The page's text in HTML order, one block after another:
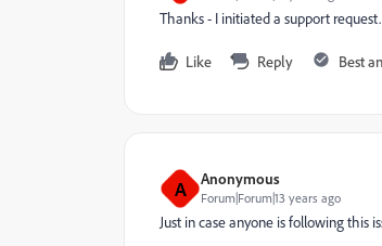
Thanks - I initiated a support request.
Like Reply Best
A Anonymous
Forum|Forum|13 years ago
Just in case anyone is following this